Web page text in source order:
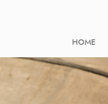
HOME